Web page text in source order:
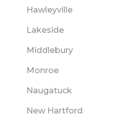
Hawleyville
Lakeside
Middlebury
Monroe
Naugatuck
New Hartford